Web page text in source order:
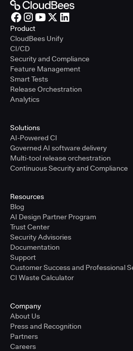
Product
CloudBees Unify
CI/CD
Security and Compliance
Feature Management
Smart Tests
Release Orchestration
Analytics
Solutions
AI-Powered CI
Governed AI software delivery
Multi-tool release orchestration
Continuous Security and Compliance
Resources
Blog
AI Design Partner Program
Trust Center
Security Advisories
Documentation
Support
Customer Success and Professional
CI Waste Calculator
Company
About Us
Press and Recognition
Partners
Careers